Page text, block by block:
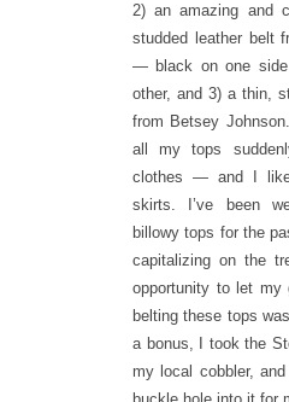
2) an amazing and
studded leather belt
— black on one side
other, and 3) a thin,
from Betsey
all my tops
clothes — and I
skirts. I’ve been
billowy tops for the
capitalizing on the
opportunity to let my
belting these tops
a bonus, I took the
my local cobbler,